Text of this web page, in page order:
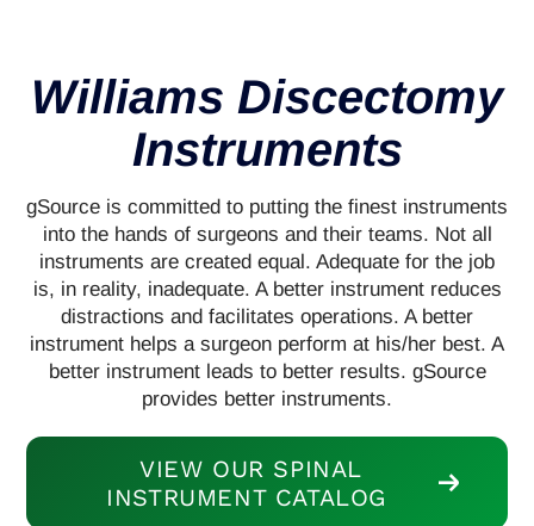
Williams Discectomy
Instruments
gSource is committed to putting the finest instruments
into the hands of surgeons and their teams. Not all
instruments are created equal. Adequate for the job
is, in reality, inadequate. A better instrument reduces
distractions and facilitates operations. A better
instrument helps a surgeon perform at his/her best. A
better instrument leads to better results. gSource
provides better instruments.
VIEW OUR SPINAL
INSTRUMENT CATALOG